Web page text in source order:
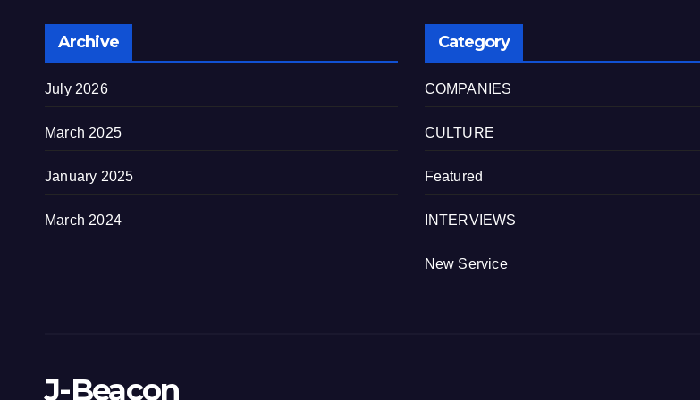
Archive
July 2026
March 2025
January 2025
March 2024
Category
COMPANIES
CULTURE
Featured
INTERVIEWS
New Service
J-Beacon